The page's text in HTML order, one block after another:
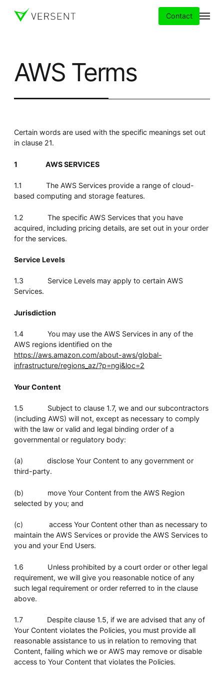
Services
Insights
Whitepaper
Overseeing vs Overlooking AI
Versent’s white paper explores the growing gap between AI
ambition and operational reality and why monitoring alone
what your AI is doing.
Contact
AWS Terms
Certain words are used with the specific meanings set out
in clause 21.
1 AWS SERVICES
1.1 The AWS Services provide a range of cloud-
based computing and storage features.
1.2 The specific AWS Services that you have
acquired, including pricing details, are set out in your order
for the services.
Service Levels
1.3 Service Levels may apply to certain AWS
Services.
Jurisdiction
1.4 You may use the AWS Services in any of the
AWS regions identified on the
https://aws.amazon.com/about-aws/global-
infrastructure/regions_az/?p=ngi&loc=2
Your Content
1.5 Subject to clause 1.7, we and our subcontractors
(including AWS) will not, except as necessary to comply
with the law or valid and legal binding order of a
governmental or regulatory body:
(a) disclose Your Content to any government or
third-party.
(b) move Your Content from the AWS Region
selected by you; and
(c) access Your Content other than as necessary to
maintain the AWS Services or provide the AWS Services to
you and your End Users.
1.6 Unless prohibited by a court order or other legal
requirement, we will give you reasonable notice of any
such legal requirement or order referred to in the clause
above.
1.7 Despite clause 1.5, if we are advised that any of
Your Content violates the Policies, you must provide all
reasonable assistance to us in relation to removing that
Content, failing which we or AWS may remove or disable
access to Your Content that violates the Policies.